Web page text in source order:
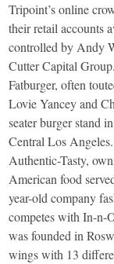
Tripoint’s online
their retail accounts
controlled by Andy
Cutter Capital
Fatburger, often
Lovie Yancey and
seater burger stand
Central Los
Authentic-Tasty,
American food
year-old company
competes with In-n-
was founded in
wings with 13